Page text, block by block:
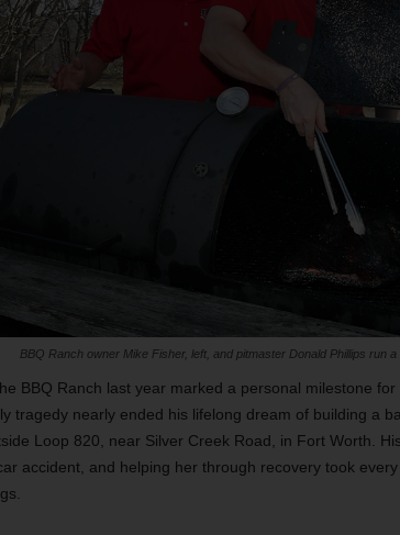
BBQ Ranch owner Mike Fisher, left, and pitmaster Donald Phillips run
BBQ Ranch last year marked a personal milestone
tragedy nearly ended his lifelong dream of building a
Loop 820, near Silver Creek Road, in Fort Worth.
accident, and helping her through recovery took